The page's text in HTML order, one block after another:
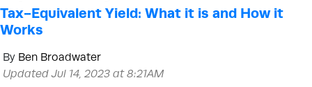
Tax-Equivalent Yield: What it is and How it
Works
By Ben Broadwater
Updated Jul 14, 2023 at 8:21AM